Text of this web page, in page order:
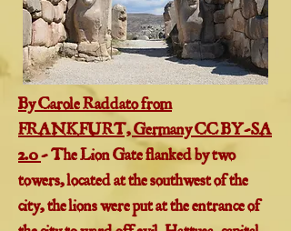
​By Carole Raddato from
FRANKFURT, Germany CC BY-SA
2.0- The Lion Gate flanked by two
towers, located at the southwest of the
city, the lions were put at the entrance of